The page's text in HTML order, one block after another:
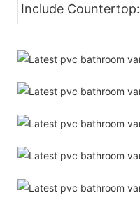
Include Countertop: